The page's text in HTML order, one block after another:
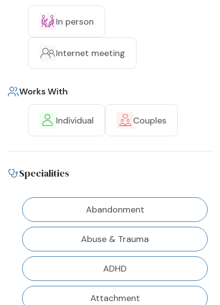
In person
Internet meeting
Works With
Individual Couples
Specialities
Abandonment
Abuse & Trauma
ADHD
Attachment